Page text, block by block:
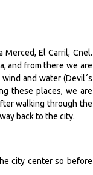
El Carril, Cnel.
and from there we are
and water (Devil´s
these places, we are
walking through the
back to the city.
city center so before